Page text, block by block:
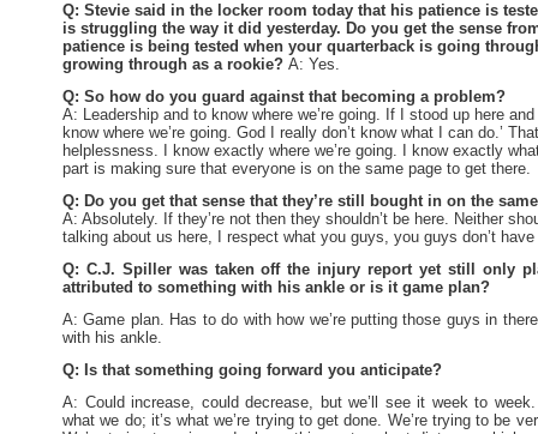
Q: Stevie said in the locker room today that his patience is
is struggling the way it did yesterday. Do you get the sense
patience is being tested when your quarterback is going
growing through as a rookie? A: Yes.
Q: So how do you guard against that becoming a problem?
A: Leadership and to know where we’re going. If I stood up here
know where we’re going. God I really don’t know what I can do.’
helplessness. I know exactly where we’re going. I know exactly
part is making sure that everyone is on the same page to get there.
Q: Do you get that sense that they’re still bought in on the
A: Absolutely. If they’re not then they shouldn’t be here. Neither
talking about us here, I respect what you guys, you guys don’t
Q: C.J. Spiller was taken off the injury report yet still only
attributed to something with his ankle or is it game plan?
A: Game plan. Has to do with how we’re putting those guys in
with his ankle.
Q: Is that something going forward you anticipate?
A: Could increase, could decrease, but we’ll see it week to
what we do; it’s what we’re trying to get done. We’re trying to be